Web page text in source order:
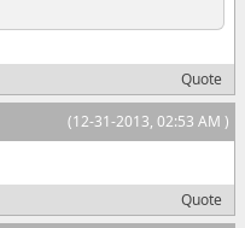
Quote
(12-31-2013, 02:53 AM )
Quote